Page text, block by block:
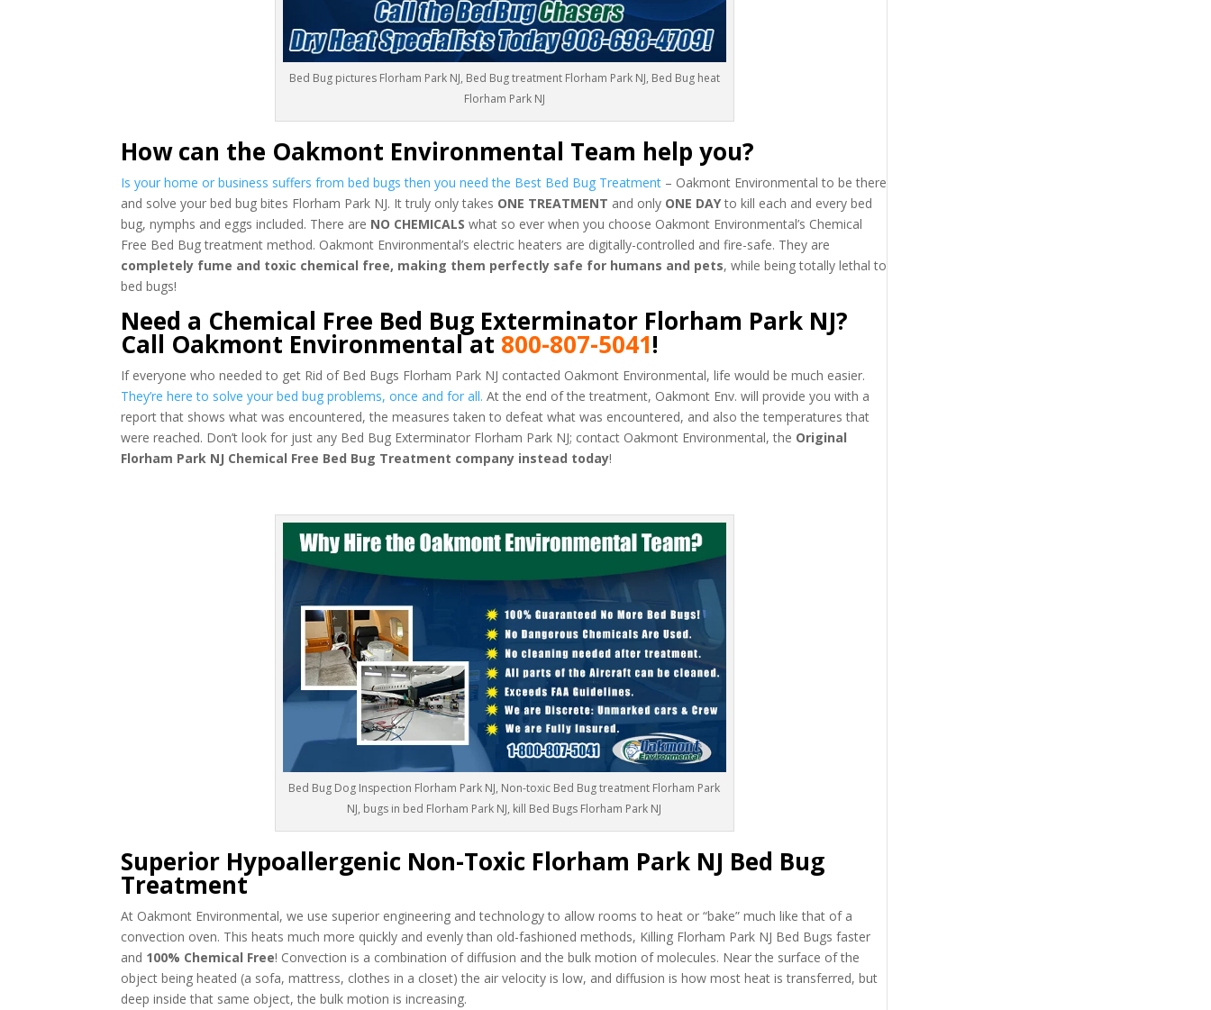
Bed Bug pictures Florham Park NJ, Bed Bug treatment Florham Park NJ, Bed Bug heat
Florham Park NJ
How can the Oakmont Environmental Team help you?
Is your home or business suffers from bed bugs then you need the Best Bed Bug Treatment – Oakmont Environmental to be there
and solve your bed bug bites Florham Park NJ. It truly only takes ONE TREATMENT and only ONE DAYto kill each and every bed
bug, nymphs and eggs included. There are NO CHEMICALS what so ever when you choose Oakmont Environmental’s Chemical
Free Bed Bug treatment method. Oakmont Environmental’s electric heaters are digitally-controlled and fire-safe. They are
completely fume and toxic chemical free, making them perfectly safe for humans and pets, while being totally lethal to
bed bugs!
Need a Chemical Free Bed Bug Exterminator Florham Park NJ?
Call Oakmont Environmental at 800-807-5041!
If everyone who needed to get Rid of Bed Bugs Florham Park NJ contacted Oakmont Environmental, life would be much easier.
They’re here to solve your bed bug problems, once and for all. At the end of the treatment, Oakmont Env. will provide you with a
report that shows what was encountered, the measures taken to defeat what was encountered, and also the temperatures that
were reached. Don’t look for just any Bed Bug Exterminator Florham Park NJ; contact Oakmont Environmental, the Original
Florham Park NJ Chemical Free Bed Bug Treatment company instead today!
Bed Bug Dog Inspection Florham Park NJ, Non-toxic Bed Bug treatment Florham Park
NJ, bugs in bed Florham Park NJ, kill Bed Bugs Florham Park NJ
Superior Hypoallergenic Non-Toxic Florham Park NJ Bed Bug
Treatment
At Oakmont Environmental, we use superior engineering and technology to allow rooms to heat or “bake” much like that of a
convection oven. This heats much more quickly and evenly than old-fashioned methods, Killing Florham Park NJ Bed Bugs faster
and 100% Chemical Free! Convection is a combination of diffusion and the bulk motion of molecules. Near the surface of the
object being heated (a sofa, mattress, clothes in a closet) the air velocity is low, and diffusion is how most heat is transferred, but
deep inside that same object, the bulk motion is increasing.